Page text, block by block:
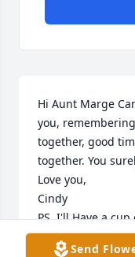
Hi Aunt Marge
you,
together, good
together. You
Love you,
Cindy
PS. I'll Have a
think of you while
Send